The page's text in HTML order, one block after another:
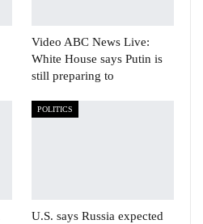
Video ABC News Live:
White House says Putin is
still preparing to
POLITICS
U.S. says Russia expected